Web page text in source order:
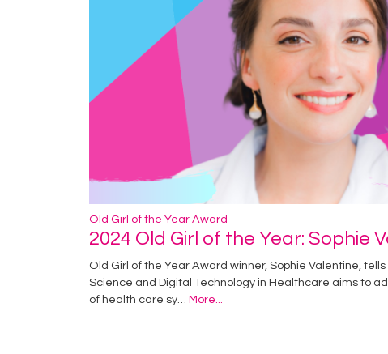
Old Girl of the Year Award
2024 Old Girl of the Year: Sophie
Old Girl of the Year Award winner, Sophie Valentine,
Science and Digital Technology in Healthcare aims to
of health care sy… More...